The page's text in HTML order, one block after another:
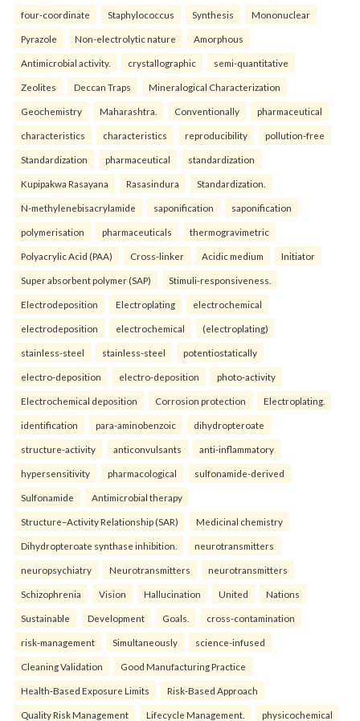
four-coordinate Staphylococcus Synthesis Mononuclear
Pyrazole Non-electrolytic nature Amorphous
Antimicrobial activity. crystallographic semi-quantitative
Zeolites Deccan Traps Mineralogical Characterization
Geochemistry Maharashtra. Conventionally pharmaceutical
characteristics characteristics reproducibility pollution-free
Standardization pharmaceutical standardization
Kupipakwa Rasayana Rasasindura Standardization.
N-methylenebisacrylamide saponification saponification
polymerisation pharmaceuticals thermogravimetric
Polyacrylic Acid (PAA) Cross-linker Acidic medium Initiator
Super absorbent polymer (SAP) Stimuli-responsiveness.
Electrodeposition Electroplating electrochemical
electrodeposition electrochemical (electroplating)
stainless-steel stainless-steel potentiostatically
electro-deposition electro-deposition photo-activity
Electrochemical deposition Corrosion protection Electroplating.
identification para-aminobenzoic dihydropteroate
structure-activity anticonvulsants anti-inflammatory
hypersensitivity pharmacological sulfonamide-derived
Sulfonamide Antimicrobial therapy
Structure–Activity Relationship (SAR) Medicinal chemistry
Dihydropteroate synthase inhibition. neurotransmitters
neuropsychiatry Neurotransmitters neurotransmitters
Schizophrenia Vision Hallucination United Nations
Sustainable Development Goals. cross-contamination
risk-management Simultaneously science-infused
Cleaning Validation Good Manufacturing Practice
Health‑Based Exposure Limits Risk‑Based Approach
Quality Risk Management Lifecycle Management. physicochemical